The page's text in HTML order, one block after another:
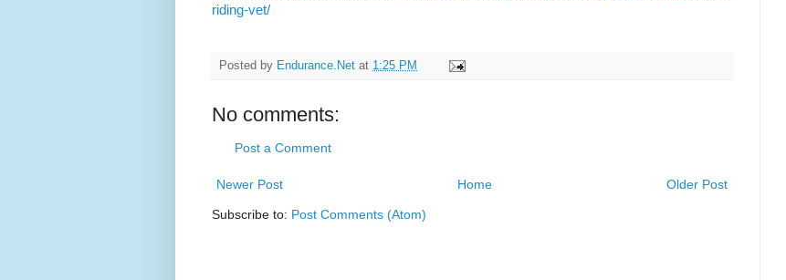
riding-vet/
Posted by Endurance.Net at 1:25 PM
No comments:
Post a Comment
Newer Post Older Post
Home
Subscribe to: Post Comments (Atom)